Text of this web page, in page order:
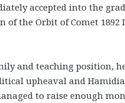
accepted into the
the Orbit of Comet 1892
and teaching position,
upheaval and
to raise enough